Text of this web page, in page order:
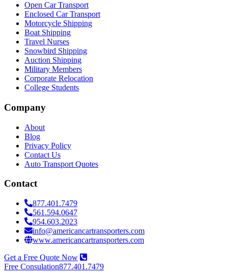
Open Car Transport
Enclosed Car Transport
Motorcycle Shipping
Boat Shipping
Travel Nurses
Snowbird Shipping
Auction Shipping
Military Members
Corporate Relocation
College Students
Company
About
Blog
Privacy Policy
Contact Us
Auto Transport Quotes
Contact
877.401.7479
561.594.0647
954.603.2023
info@americancartransporters.com
www.americancartransporters.com
Get a Free Quote Now
Free Consulation877.401.7479